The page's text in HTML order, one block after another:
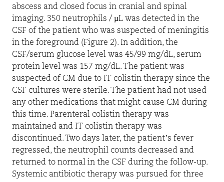
abscess and closed focus in cranial and spinal
imaging. 350 neutrophils / µL was detected in the
CSF of the patient who was suspected of meningitis
in the foreground (Figure 2). In addition, the
CSF/serum glucose level was 45/99 mg/dL, serum
protein level was 157 mg/dL. The patient was
suspected of CM due to IT colistin therapy since the
CSF cultures were sterile. The patient had not used
any other medications that might cause CM during
this time. Parenteral colistin therapy was
maintained and IT colistin therapy was
discontinued. Two days later, the patient’s fever
regressed, the neutrophil counts decreased and
returned to normal in the CSF during the follow-up.
Systemic antibiotic therapy was pursued for three